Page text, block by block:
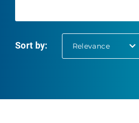
Sort by: Relevanceselected